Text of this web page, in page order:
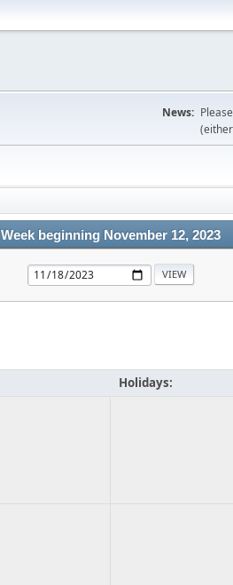
News:
Week beginning November 12, 2023
Holidays: